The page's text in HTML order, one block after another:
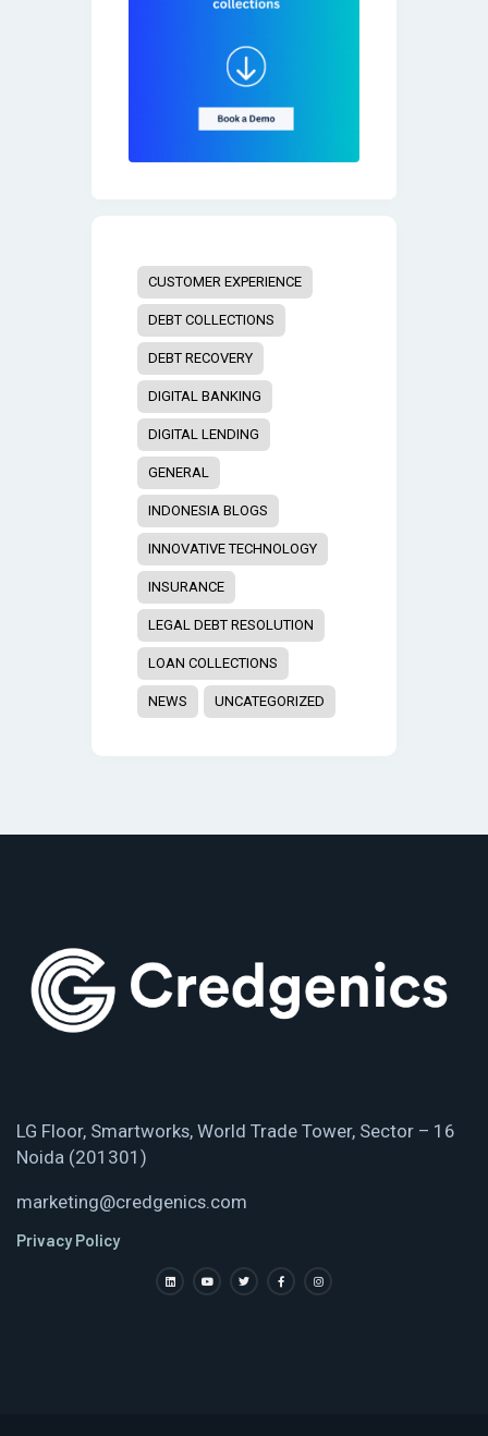
CUSTOMER EXPERIENCE
DEBT COLLECTIONS
DEBT RECOVERY
DIGITAL BANKING
DIGITAL LENDING
GENERAL
INDONESIA BLOGS
INNOVATIVE TECHNOLOGY
INSURANCE
LEGAL DEBT RESOLUTION
LOAN COLLECTIONS
NEWS UNCATEGORIZED
LG Floor, Smartworks, World Trade Tower, Sector – 16
Noida (201301)
marketing@credgenics.com
Privacy Policy